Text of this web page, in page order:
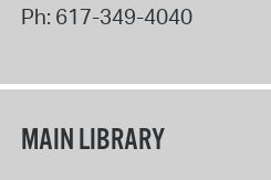
Ph: 617-349-4040
MAIN LIBRARY